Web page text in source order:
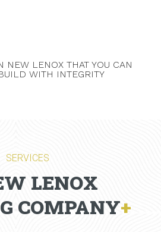
NEW LENOX THAT YOU CAN
WITH INTEGRITY
SERVICES
LENOX
COMPANY+